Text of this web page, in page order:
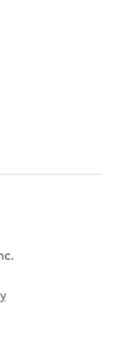
Play
Linkedin